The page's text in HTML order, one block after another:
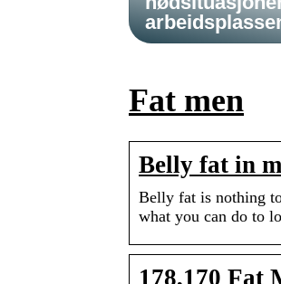
Fat men
Belly fat in
Belly fat is nothing
what you can do to
178,170 Fat